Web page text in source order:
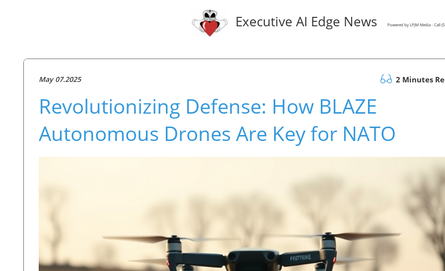
Executive AI Edge News Powered by LPJM Media - Call
May 07.2025 2 Minutes
Revolutionizing Defense: How BLAZE
Autonomous Drones Are Key for NATO